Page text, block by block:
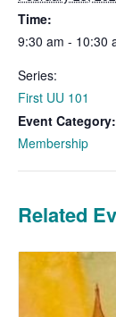
Time:
9:30 am - 10:30
Series:
First UU 101
Event Category:
Membership
Related